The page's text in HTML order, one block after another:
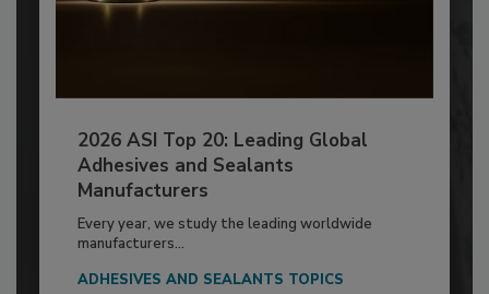
2026 ASI Top 20: Leading Global
Adhesives and Sealants
Manufacturers
Every year, we study the leading worldwide
manufacturers...
ADHESIVES AND SEALANTS TOPICS